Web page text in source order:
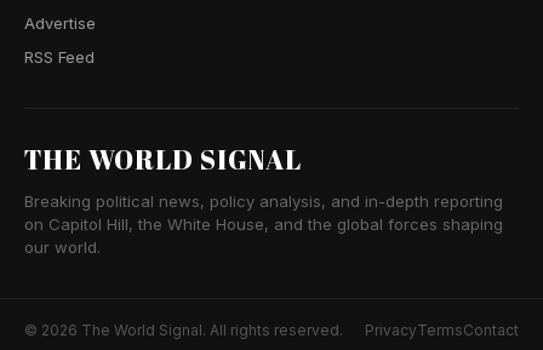
Advertise
RSS Feed
THE WORLD SIGNAL
Breaking political news, policy analysis, and in-depth reporting
on Capitol Hill, the White House, and the global forces shaping
our world.
© 2026 The World Signal. All rights reserved. PrivacyTermsContact